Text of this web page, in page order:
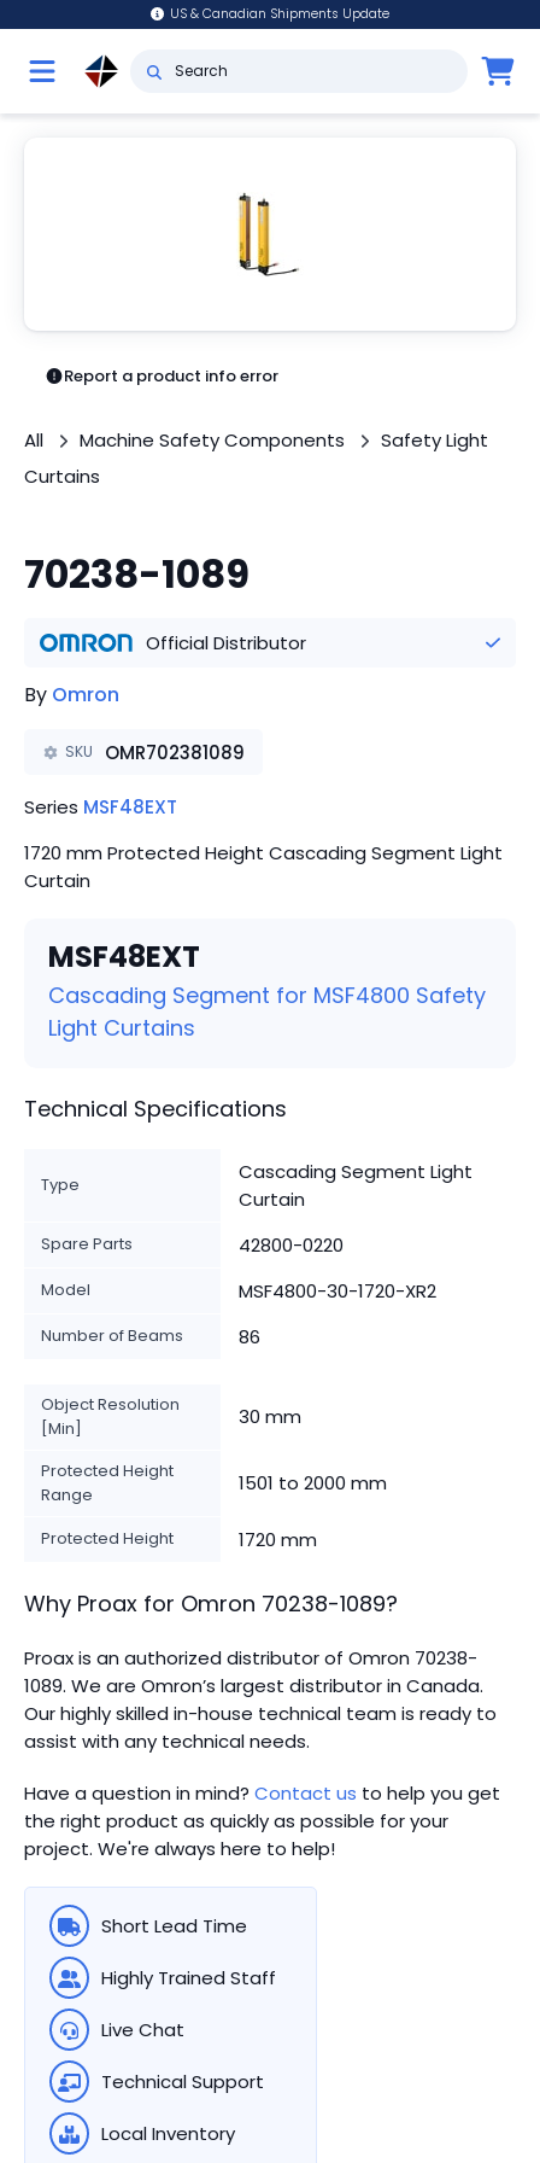
US & Canadian Shipments Update
Report a product info error
All Machine Safety Components
Safety Light
Curtains
70238-1089
Official Distributor
By Omron
SKU OMR702381089
Series MSF48EXT
1720 mm Protected Height Cascading Segment Light
Curtain
MSF48EXT
Cascading Segment for MSF4800 Safety
Light Curtains
Technical Specifications
Type
Cascading Segment Light
Curtain
Spare Parts 42800-0220
Model MSF4800-30-1720-XR2
Number of Beams 86
Object Resolution
[Min]
30 mm
Protected Height
Range
1501 to 2000 mm
Protected Height 1720 mm
Why Proax for Omron 70238-1089?
Proax is an authorized distributor of Omron 70238-
1089. We are Omron’s largest distributor in Canada.
Our highly skilled in-house technical team is ready to
assist with any technical needs.
Have a question in mind? Contact us to help you get
the right product as quickly as possible for your
project. We're always here to help!
Short Lead Time
Highly Trained Staff
Live Chat
Technical Support
Local Inventory